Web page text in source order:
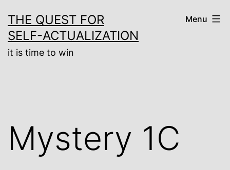
to
content
THE QUEST FOR
SELF-ACTUALIZATION
it is time to win
Menu
Mystery 1C